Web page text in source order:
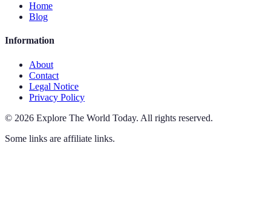
Home
Blog
Information
About
Contact
Legal Notice
Privacy Policy
© 2026 Explore The World Today. All rights reserved.
Some links are affiliate links.